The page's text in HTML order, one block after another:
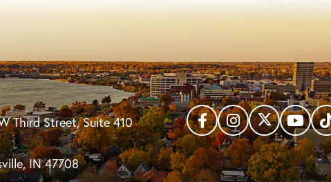
Third Street, Suite 410
IN 47708